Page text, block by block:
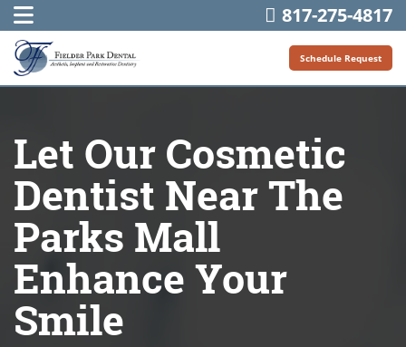
817-275-4817
Schedule Request
Let Our Cosmetic
Dentist Near The
Parks Mall
Enhance Your
Smile